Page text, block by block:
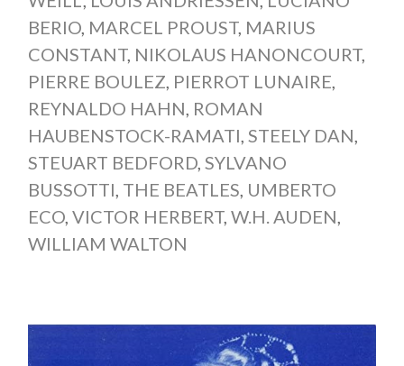
BERIO, MARCEL PROUST, MARIUS
CONSTANT, NIKOLAUS HANONCOURT,
PIERRE BOULEZ PIERROT LUNAIRE
REYNALDO HAHN ROMAN
HAUBENSTOCK-RAMATI STEELY DAN
STEUART BEDFORD, SYLVANO
BUSSOTTI THE BEATLES UMBERTO
ECO, VICTOR HERBERT, W.H. AUDEN
WILLIAM WALTON